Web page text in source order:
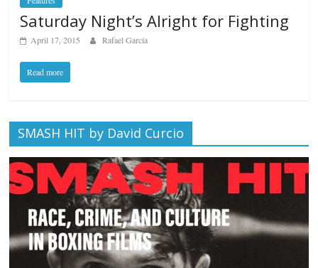
Saturday Night’s Alright for Fighting
April 17, 2015 Rafael García
Read more
SMASH HIT by David Curcio